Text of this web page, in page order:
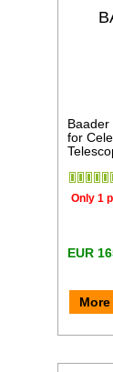
Baader
for
Only 1
EUR
More